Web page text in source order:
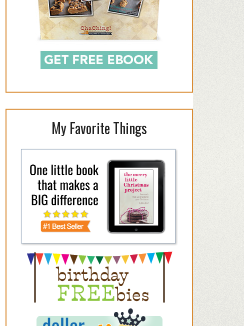
My Favorite Things